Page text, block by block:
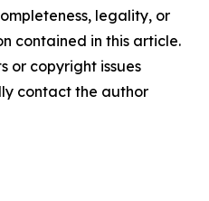
legality, or
contained in this article.
or copyright issues
contact the author